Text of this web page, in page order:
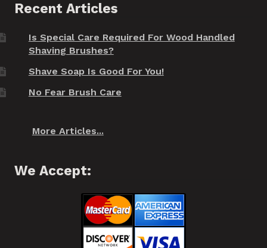
Recent Articles
Is Special Care Required For Wood Handled
Shaving Brushes?
Shave Soap Is Good For You!
No Fear Brush Care
More Articles...
We Accept: